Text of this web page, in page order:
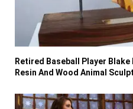
Retired Baseball Player
Resin And Wood Animal